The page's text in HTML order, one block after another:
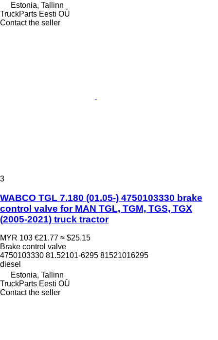
Estonia, Tallinn
TruckParts Eesti OÜ
Contact the seller
3
WABCO TGL 7.180 (01.05-) 4750103330 brake
control valve for MAN TGL, TGM, TGS, TGX
(2005-2021) truck tractor
MYR 103 €21.77 ≈ $25.15
Brake control valve
4750103330 81.52101-6295 81521016295
diesel
Estonia, Tallinn
TruckParts Eesti OÜ
Contact the seller